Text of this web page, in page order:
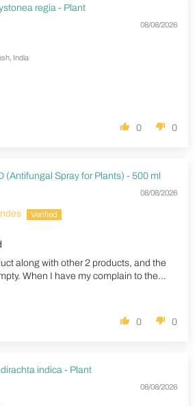
regia - Plant
08/08/2026
India
0 0
(Antifungal Spray for Plants) - 500 ml
08/08/2026
along with other 2 products, and the
When I have my complain to the...
0 0
indica - Plant
08/08/2026